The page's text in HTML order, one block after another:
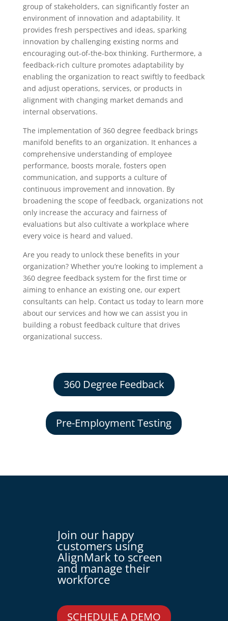
group of stakeholders, can significantly foster an
environment of innovation and adaptability. It
provides fresh perspectives and ideas, sparking
innovation by challenging existing norms and
encouraging out-of-the-box thinking. Furthermore, a
feedback-rich culture promotes adaptability by
enabling the organization to react swiftly to feedback
and adjust operations, services, or products in
alignment with changing market demands and
internal observations.
The implementation of 360 degree feedback brings
manifold benefits to an organization. It enhances a
comprehensive understanding of employee
performance, boosts morale, fosters open
communication, and supports a culture of
continuous improvement and innovation. By
broadening the scope of feedback, organizations not
only increase the accuracy and fairness of
evaluations but also cultivate a workplace where
every voice is heard and valued.
Are you ready to unlock these benefits in your
organization? Whether you’re looking to implement a
360 degree feedback system for the first time or
aiming to enhance an existing one, our expert
consultants can help. Contact us today to learn more
about our services and how we can assist you in
building a robust feedback culture that drives
organizational success.
360 Degree Feedback
Pre-Employment Testing
Join our happy
customers using
AlignMark to screen
and manage their
workforce
SCHEDULE A DEMO